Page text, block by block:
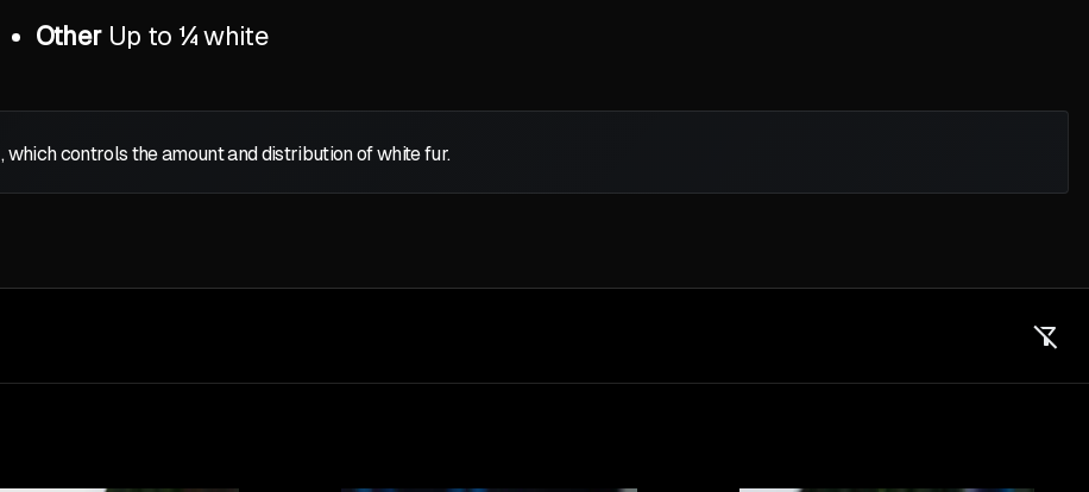
Other Up to ¼ white
, which controls the amount and distribution of white fur.